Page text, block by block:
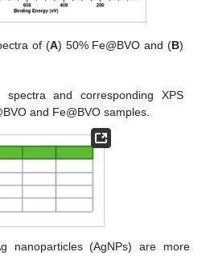
of (A) 50% Fe@BVO and (B)
spectra and corresponding XPS
and Fe@BVO samples.
nanoparticles (AgNPs) are more